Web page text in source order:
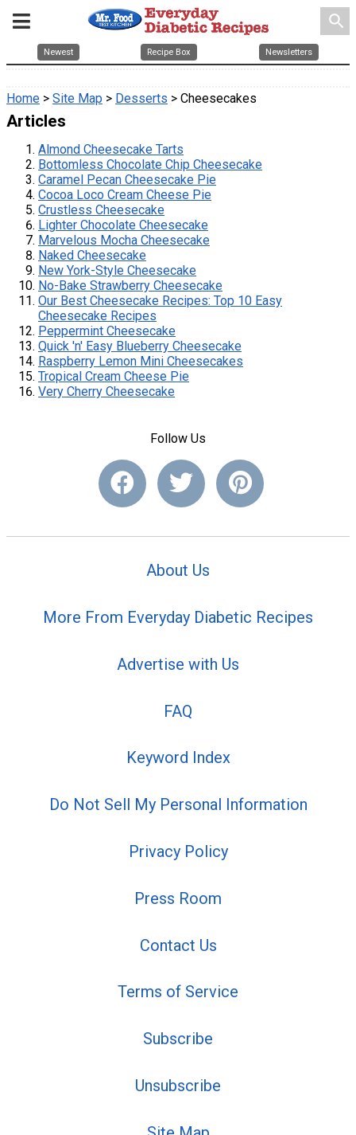
search
Newest Recipe Box Newsletters
Home > Site Map > Desserts > Cheesecakes
Articles
Almond Cheesecake Tarts
Bottomless Chocolate Chip Cheesecake
Caramel Pecan Cheesecake Pie
Cocoa Loco Cream Cheese Pie
Crustless Cheesecake
Lighter Chocolate Cheesecake
Marvelous Mocha Cheesecake
Naked Cheesecake
New York-Style Cheesecake
No-Bake Strawberry Cheesecake
Our Best Cheesecake Recipes: Top 10 Easy
Cheesecake Recipes
Peppermint Cheesecake
Quick 'n' Easy Blueberry Cheesecake
Raspberry Lemon Mini Cheesecakes
Tropical Cream Cheese Pie
Very Cherry Cheesecake
Follow Us
About Us
More From Everyday Diabetic Recipes
Advertise with Us
FAQ
Keyword Index
Do Not Sell My Personal Information
Privacy Policy
Press Room
Contact Us
Terms of Service
Subscribe
Unsubscribe